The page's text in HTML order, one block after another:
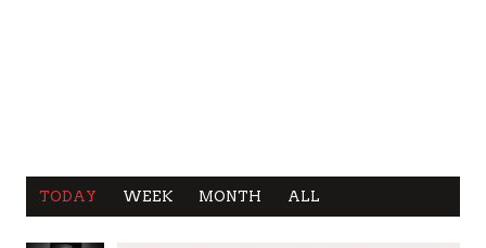
TODAY WEEK MONTH ALL